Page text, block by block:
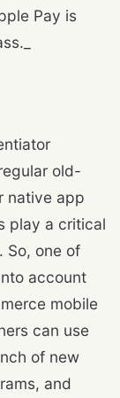
Pay is
old-
native app
play a critical
. So, one of
account
mobile
can use
of new
and